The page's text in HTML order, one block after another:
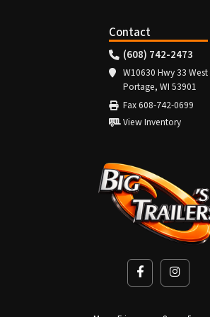
Contact
(608) 742-2473
W10630 Hwy 33 West
Portage, WI 53901
Fax 608-742-0699
View Inventory